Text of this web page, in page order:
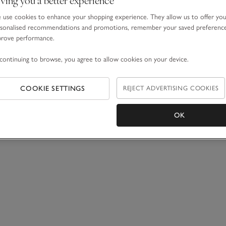
use cookies to enhance your shopping experience. They allow us to offer you
recommendations and promotions, remember your saved
performance.
to browse, you agree to allow cookies on your device.
COOKIE SETTINGS REJECT ADVERTISING COOKIES
OK